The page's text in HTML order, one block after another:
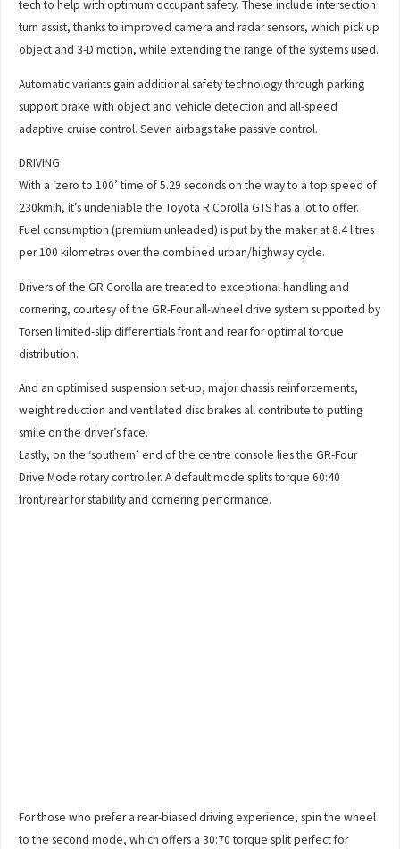
tech to help with optimum occupant safety. These include intersection
turn assist, thanks to improved camera and radar sensors, which pick up
object and 3-D motion, while extending the range of the systems used.
Automatic variants gain additional safety technology through parking
support brake with object and vehicle detection and all-speed
adaptive cruise control. Seven airbags take passive control.
DRIVING
With a ‘zero to 100’ time of 5.29 seconds on the way to a top speed of
230kmlh, it’s undeniable the Toyota R Corolla GTS has a lot to offer.
Fuel consumption (premium unleaded) is put by the maker at 8.4 litres
per 100 kilometres over the combined urban/highway cycle.
Drivers of the GR Corolla are treated to exceptional handling and
cornering, courtesy of the GR-Four all-wheel drive system supported by
Torsen limited-slip differentials front and rear for optimal torque
distribution.
And an optimised suspension set-up, major chassis reinforcements,
weight reduction and ventilated disc brakes all contribute to putting
smile on the driver’s face.
Lastly, on the ‘southern’ end of the centre console lies the GR-Four
Drive Mode rotary controller. A default mode splits torque 60:40
front/rear for stability and cornering performance.
For those who prefer a rear-biased driving experience, spin the wheel
to the second mode, which offers a 30:70 torque split perfect for